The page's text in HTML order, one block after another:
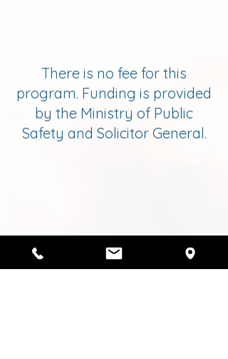
There is no fee for this
program. Funding is provided
by the Ministry of Public
Safety and Solicitor General.